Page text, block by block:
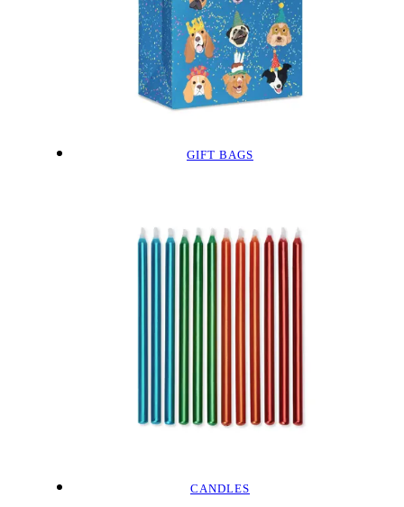
GIFT BAGS
CANDLES